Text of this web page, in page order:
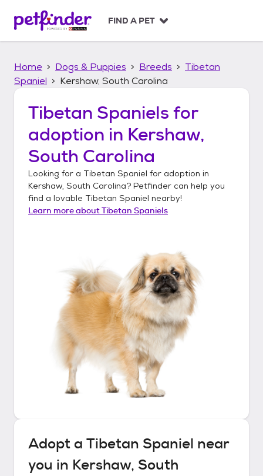
p
FIND A PET
Home Dogs & Puppies Breeds
Tibetan
Spaniel
Kershaw, South Carolina
Tibetan Spaniels for
adoption in Kershaw,
South Carolina
Looking for a Tibetan Spaniel for adoption in
Kershaw, South Carolina? Petfinder can help you
find a lovable Tibetan Spaniel nearby!
Learn more aboutTibetan Spaniels
Adopt a Tibetan Spaniel near
you in Kershaw, South